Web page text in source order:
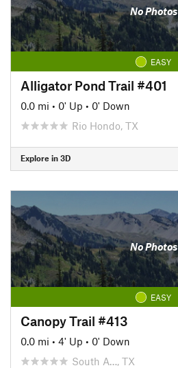
No Photos
EASY
Alligator Pond Trail #401
0.0 mi • 0' Up • 0' Down
Rio Hondo, TX
Explore in 3D
No Photos
EASY
Canopy Trail #413
0.0 mi • 4' Up • 0' Down
South A…, TX